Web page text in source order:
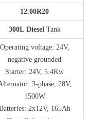
12.00R20
300L DieselTank
Operating voltage: 24V,
negative grounded
Starter: 24V, 5.4Kw
3-phase, 28V,
1500W
2x12V, 165Ah